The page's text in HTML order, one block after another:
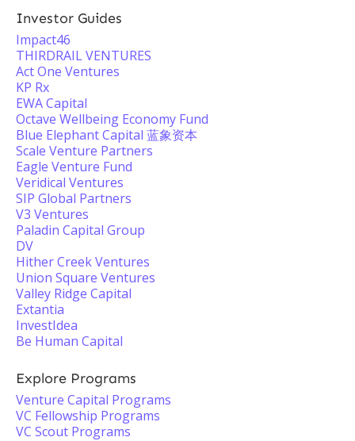
Investor Guides
Impact46
THIRDRAIL VENTURES
Act One Ventures
KP Rx
EWA Capital
Octave Wellbeing Economy Fund
Blue Elephant Capital 蓝象资本
Scale Venture Partners
Eagle Venture Fund
Veridical Ventures
SIP Global Partners
V3 Ventures
Paladin Capital Group
DV
Hither Creek Ventures
Union Square Ventures
Valley Ridge Capital
Extantia
InvestIdea
Be Human Capital
Explore Programs
Venture Capital Programs
VC Fellowship Programs
VC Scout Programs